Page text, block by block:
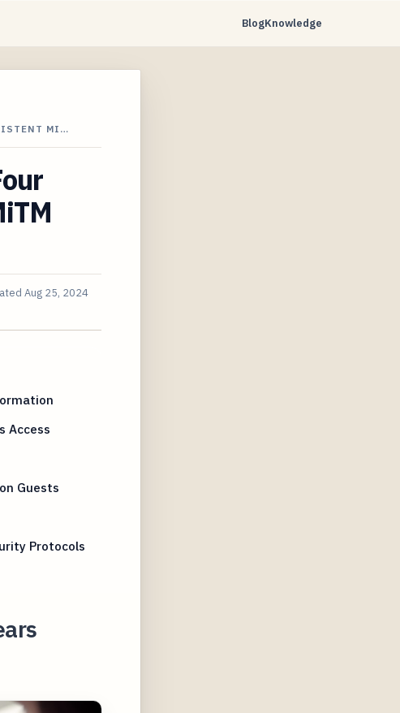
BlogKnowledge
MI…
Aug 25, 2024
Access
Guests
Protocols